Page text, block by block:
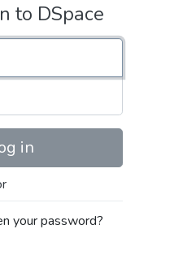
to DSpace
Password
in
your password?